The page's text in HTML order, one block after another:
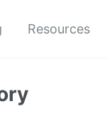
Resources